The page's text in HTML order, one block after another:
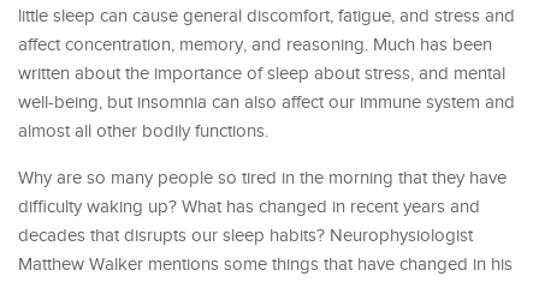
little sleep can cause general discomfort, fatigue, and stress and
affect concentration, memory, and reasoning. Much has been
written about the importance of sleep about stress, and mental
well-being, but insomnia can also affect our immune system and
almost all other bodily functions.
Why are so many people so tired in the morning that they have
difficulty waking up? What has changed in recent years and
decades that disrupts our sleep habits? Neurophysiologist
Matthew Walker mentions some things that have changed in his